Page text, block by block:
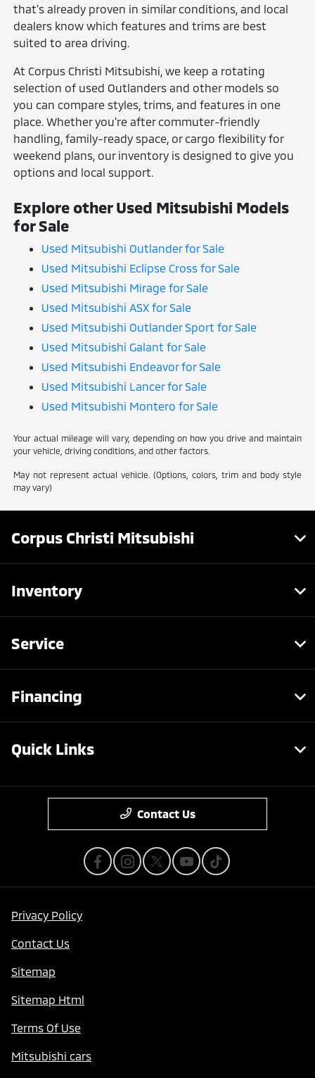
that's already proven in similar conditions, and local
dealers know which features and trims are best
suited to area driving.
At Corpus Christi Mitsubishi, we keep a rotating
selection of used Outlanders and other models so
you can compare styles, trims, and features in one
place. Whether you're after commuter-friendly
handling, family-ready space, or cargo flexibility for
weekend plans, our inventory is designed to give you
options and local support.
Explore other Used Mitsubishi Models
for Sale
Used Mitsubishi Outlander for Sale
Used Mitsubishi Eclipse Cross for Sale
Used Mitsubishi Mirage for Sale
Used Mitsubishi ASX for Sale
Used Mitsubishi Outlander Sport for Sale
Used Mitsubishi Galant for Sale
Used Mitsubishi Endeavor for Sale
Used Mitsubishi Lancer for Sale
Used Mitsubishi Montero for Sale
Your actual mileage will vary, depending on how you drive and maintain
your vehicle, driving conditions, and other factors.
May not represent actual vehicle. (Options, colors, trim and body style
may vary)
Corpus Christi Mitsubishi
Inventory
Service
Financing
Quick Links
Contact Us
Privacy Policy
Contact Us
Sitemap
Sitemap Html
Terms Of Use
Mitsubishi cars